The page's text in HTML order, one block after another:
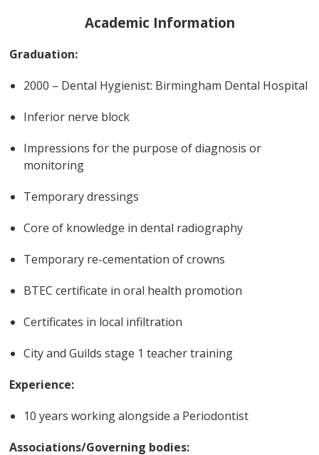
Academic Information
Graduation:
2000 – Dental Hygienist: Birmingham Dental Hospital
Inferior nerve block
Impressions for the purpose of diagnosis or
monitoring
Temporary dressings
Core of knowledge in dental radiography
Temporary re-cementation of crowns
BTEC certificate in oral health promotion
Certificates in local infiltration
City and Guilds stage 1 teacher training
Experience:
10 years working alongside a Periodontist
Associations/Governing bodies: